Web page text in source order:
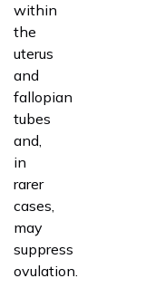
within
the
uterus
and
fallopian
tubes
and,
in
rarer
cases,
may
suppress
ovulation.